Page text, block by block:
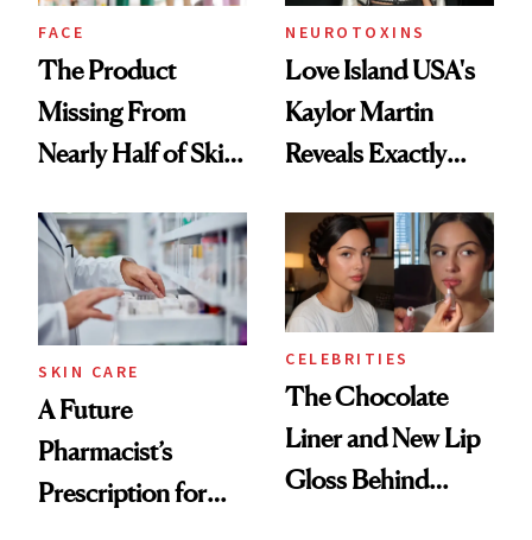
Treatment
FACE
The Product
Missing From
Nearly Half of Skin-
NEUROTOXINS
Love Island USA's
Kaylor Martin
Reveals Exactly
She's Tried
SKIN CARE
A Future
Pharmacist’s
Prescription for
CELEBRITIES
The Chocolate
Liner and New Lip
Gloss Behind